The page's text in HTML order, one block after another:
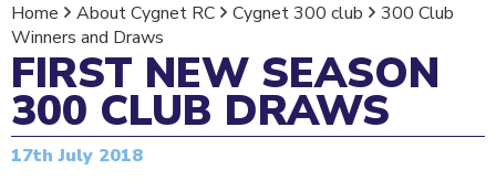
Home
About Cygnet RC Cygnet 300 club
300 Club
Winners and Draws
FIRST NEW SEASON
300 CLUB DRAWS
17th July 2018